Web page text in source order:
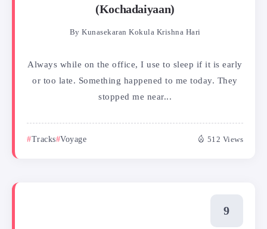
(Kochadaiyaan)
By Kunasekaran Kokula Krishna Hari
Always while on the office, I use to sleep if it is early
or too late. Something happened to me today. They
stopped me near...
Tracks Voyage 512 Views